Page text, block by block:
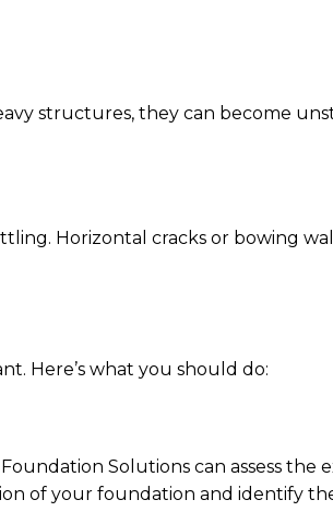
structures, they can become
Horizontal cracks or bowing
Here’s what you should do:
Solutions can assess the
of your foundation and identify